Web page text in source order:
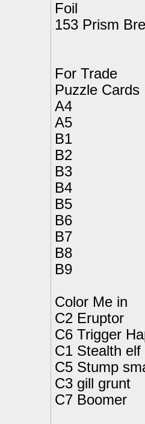
Foil
153 Prism
For Trade
Puzzle Cards
A4
A5
B1
B2
B3
B4
B5
B6
B7
B8
B9
Color Me in
C2 Eruptor
C6 Trigger
C1 Stealth elf
C5 Stump
C3 gill grunt
C7 Boomer